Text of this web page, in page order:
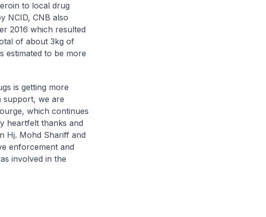
to local drug
NCID, CNB also
2016 which resulted
of about 3kg of
estimated to be more
is getting more
support, we are
which continues
heartfelt thanks and
Hj. Mohd Shariff and
enforcement and
involved in the